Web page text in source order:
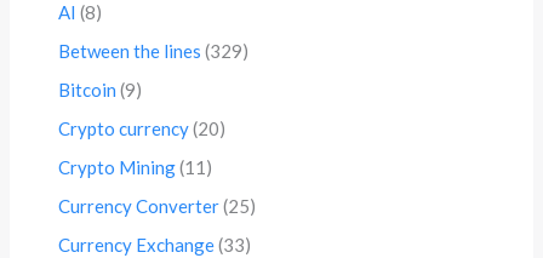
AI (8)
Between the lines (329)
Bitcoin (9)
Crypto currency(20)
Crypto Mining(11)
Currency Converter(25)
Currency Exchange(33)